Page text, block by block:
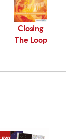
Closing
The Loop